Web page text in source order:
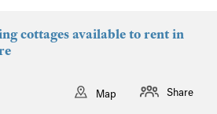
cottages available to rent in
Map Share